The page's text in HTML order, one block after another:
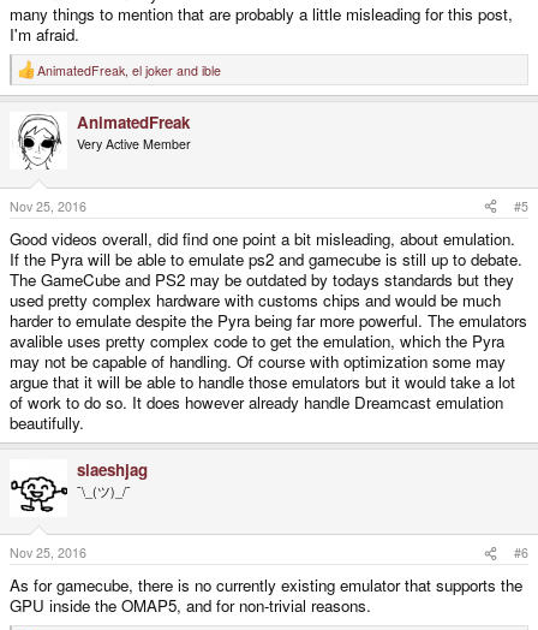
many things to mention that are probably a little misleading for this post,
I'm afraid.
R
e
c
t
n
s
:
AnimatedFreak el joker and ible
AnimatedFreak
Very Active Member
Nov 25, 2016 #5
Good videos overall, did find one point a bit misleading, about emulation.
If the Pyra will be able to emulate ps2 and gamecube is still up to debate.
The GameCube and PS2 may be outdated by todays standards but they
used pretty complex hardware with customs chips and would be much
harder to emulate despite the Pyra being far more powerful. The emulators
avalible uses pretty complex code to get the emulation, which the Pyra
may not be capable of handling. Of course with optimization some may
argue that it will be able to handle those emulators but it would take a lot
of work to do so. It does however already handle Dreamcast emulation
beautifully.
slaeshjag
¯\_(ツ)_/¯
Nov 25, 2016 #6
As for gamecube, there is no currently existing emulator that supports the
GPU inside the OMAP5, and for non-trivial reasons.